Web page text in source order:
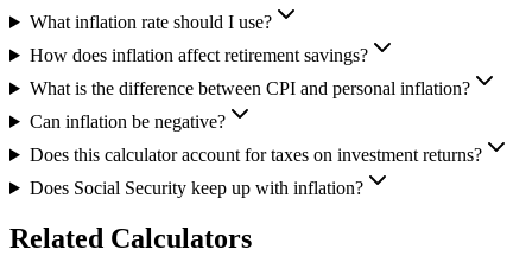
What inflation rate should I use?
How does inflation affect retirement savings?
What is the difference between CPI and personal inflation?
Can inflation be negative?
Does this calculator account for taxes on investment returns?
Does Social Security keep up with inflation?
Related Calculators